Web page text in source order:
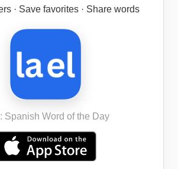
· Save favorites · Share words
Spanish Word of the Day